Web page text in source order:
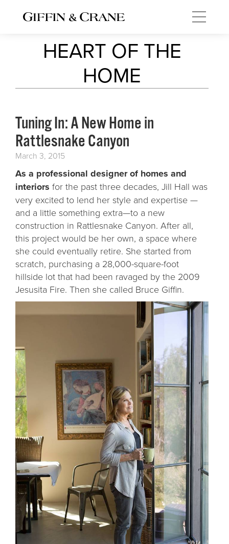
HEART OF THE
HOME
Tuning In: A New Home in
Rattlesnake Canyon
March 3, 2015
As a professional designer of homes and
interiors for the past three decades, Jill Hall was
very excited to lend her style and expertise —
and a little something extra—to a new
construction in Rattlesnake Canyon. After all,
this project would be her own, a space where
she could eventually retire. She started from
scratch, purchasing a 28,000-square-foot
hillside lot that had been ravaged by the 2009
Jesusita Fire. Then she called Bruce Giffin.